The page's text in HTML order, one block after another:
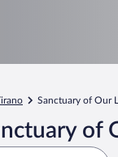
Sanctuary of Our
of